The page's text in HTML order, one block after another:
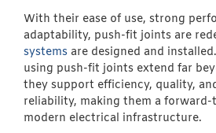
With their ease of use, strong
adaptability, push-fit joints are
systems are designed and
using push-fit joints extend far
they support efficiency, quality,
reliability, making them a
modern electrical infrastructure.